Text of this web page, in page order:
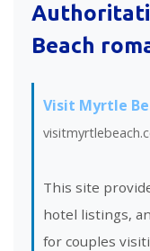
Beach
Visit Myrtle
This site
hotel listings,
for couples